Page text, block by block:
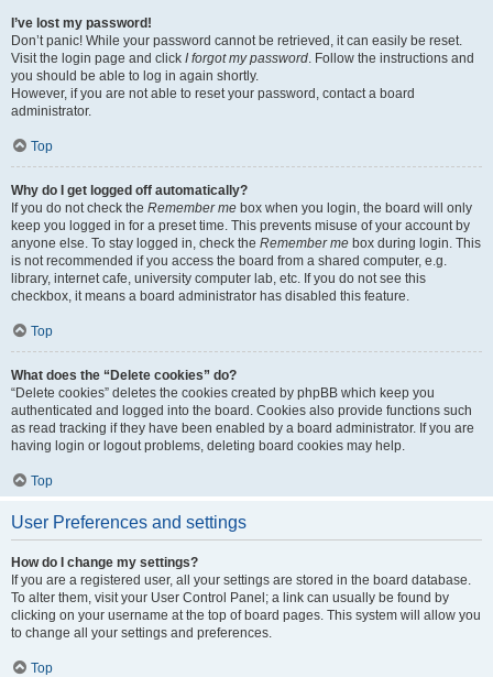
I’ve lost my password!
Don’t panic! While your password cannot be retrieved, it can easily be reset.
Visit the login page and click I forgot my password. Follow the instructions and
you should be able to log in again shortly.
However, if you are not able to reset your password, contact a board
administrator.
Top
Why do I get logged off automatically?
If you do not check the Remember me box when you login, the board will only
keep you logged in for a preset time. This prevents misuse of your account by
anyone else. To stay logged in, check the Remember me box during login. This
is not recommended if you access the board from a shared computer, e.g.
library, internet cafe, university computer lab, etc. If you do not see this
checkbox, it means a board administrator has disabled this feature.
Top
What does the “Delete cookies” do?
“Delete cookies” deletes the cookies created by phpBB which keep you
authenticated and logged into the board. Cookies also provide functions such
as read tracking if they have been enabled by a board administrator. If you are
having login or logout problems, deleting board cookies may help.
Top
User Preferences and settings
How do I change my settings?
If you are a registered user, all your settings are stored in the board database.
To alter them, visit your User Control Panel; a link can usually be found by
clicking on your username at the top of board pages. This system will allow you
to change all your settings and preferences.
Top